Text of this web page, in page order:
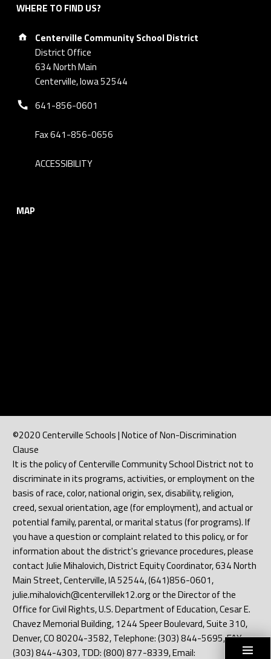
WHERE TO FIND US?
Address:
Centerville Community School District
District Office
634 North Main
Centerville, Iowa 52544
Phone number:
641-856-0601
Fax 641-856-0656
ACCESSIBILITY
MAP
©2020 Centerville Schools | Notice of Non-Discrimination
Clause
It is the policy of Centerville Community School District not to
discriminate in its programs, activities, or employment on the
basis of race, color, national origin, sex, disability, religion,
creed, sexual orientation, age (for employment), and actual or
potential family, parental, or marital status (for programs). If
you have a question or complaint related to this policy, or for
information about the district's grievance procedures, please
contact Julie Mihalovich, District Equity Coordinator, 634 North
Main Street, Centerville, IA 52544, (641)856-0601,
julie.mihalovich@centervillek12.org or the Director of the
Office for Civil Rights, U.S. Department of Education, Cesar E.
Chavez Memorial Building, 1244 Speer Boulevard, Suite 310,
Denver, CO 80204-3582, Telephone: (303) 844-5695, FAX:
(303) 844-4303, TDD: (800) 877-8339, Email: